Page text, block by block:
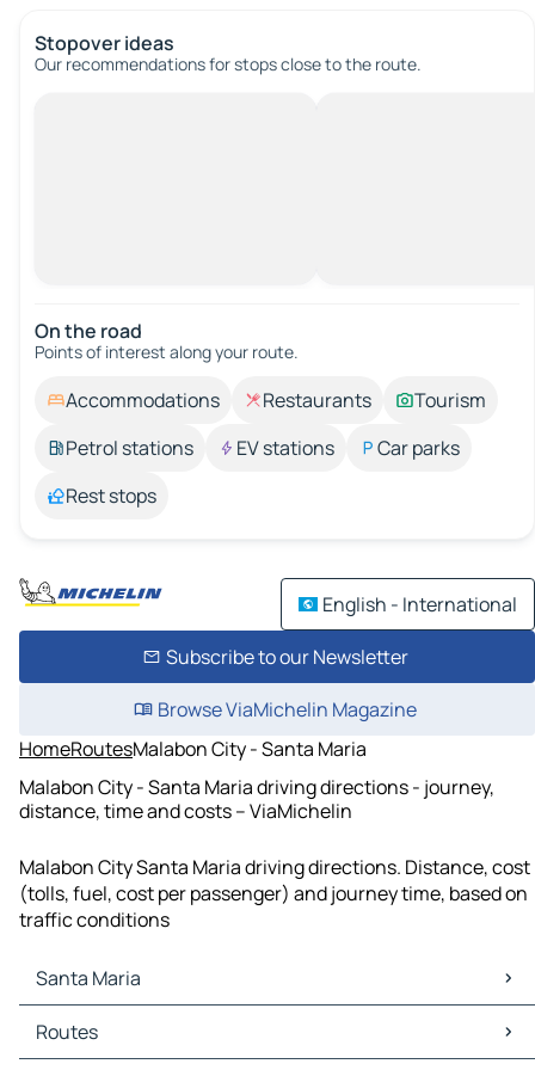
Stopover ideas
Our recommendations for stops close to the route.
On the road
Points of interest along your route.
Accommodations Restaurants
Tourism
Petrol stations
EV stations
Car parks
Rest stops
English - International
Subscribe to our Newsletter
Browse ViaMichelin Magazine
HomeRoutesMalabon City - Santa Maria
Malabon City - Santa Maria driving directions - journey,
distance, time and costs – ViaMichelin
Malabon City Santa Maria driving directions. Distance, cost
(tolls, fuel, cost per passenger) and journey time, based on
traffic conditions
Santa Maria
Santa Maria Maps
Santa Maria Traffic
Routes